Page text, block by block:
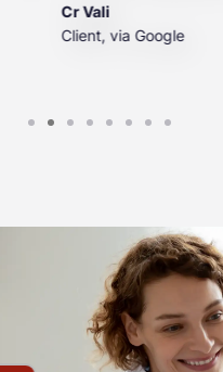
Cr Vali
Client, via Google